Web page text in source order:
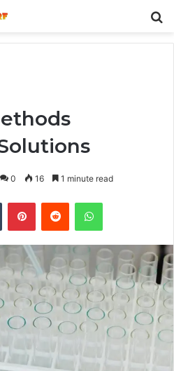
0 16 1 minute read
Tumblr PinterestReddit WhatsApp